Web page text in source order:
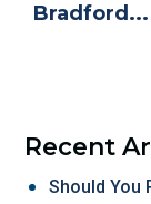
Bradford...
Recent
Should You